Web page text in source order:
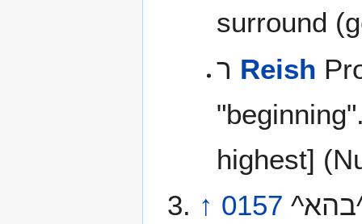
surround
Reish
highest]
↑ 0157 ^בהא^ ‘ahab \@aw-hab’\@ or ^בהא^ ‘aheb